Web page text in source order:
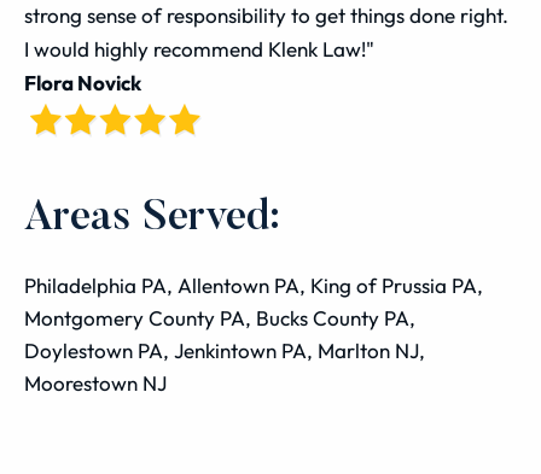
strong sense of responsibility to get things done right.
I would highly recommend Klenk Law!"
Flora Novick
Areas Served:
Philadelphia PA, Allentown PA, King of Prussia PA,
Montgomery County PA, Bucks County PA,
Doylestown PA, Jenkintown PA, Marlton NJ,
Moorestown NJ